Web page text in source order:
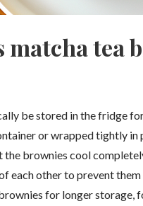
matcha tea
be stored in the fridge
or wrapped tightly
brownies cool
each other to prevent
for longer storage,